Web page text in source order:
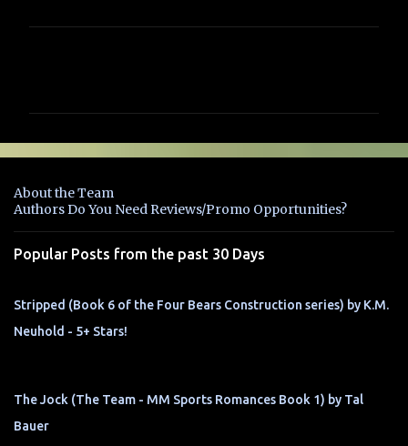
e
t
s
About the Team
Authors Do You Need Reviews/Promo Opportunities?
Popular Posts from the past 30 Days
Stripped (Book 6 of the Four Bears Construction series) by K.M.
Neuhold - 5+ Stars!
The Jock (The Team - MM Sports Romances Book 1) by Tal
Bauer